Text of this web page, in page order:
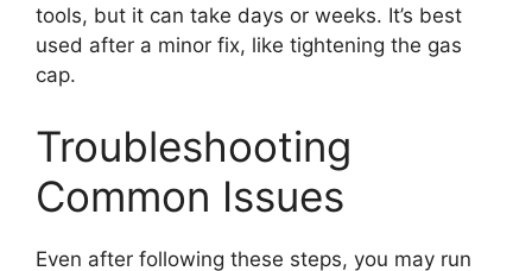
tools, but it can take days or weeks. It’s best
used after a minor fix, like tightening the gas
cap.
Troubleshooting
Common Issues
Even after following these steps, you may run